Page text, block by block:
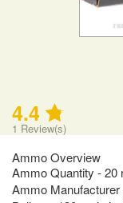
4.4
1 Review(s)
Ammo Overview
Ammo Quantity - 20
Ammo Manufacturer